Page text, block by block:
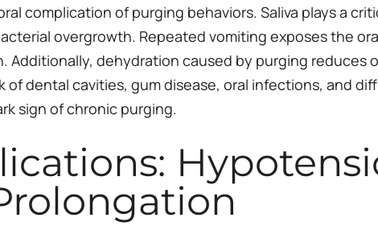
complication of purging behaviors. Saliva plays a
overgrowth. Repeated vomiting exposes the
Additionally, dehydration caused by purging reduces
dental cavities, gum disease, oral infections, and
sign of chronic purging.